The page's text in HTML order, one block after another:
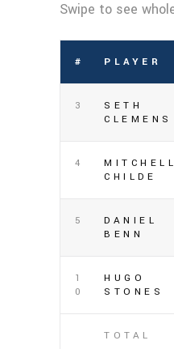
# PLAYER
3
SETH
CLEMENS
4
MITCHELL
CHILDE
5
DANIEL
BENN
1
0
HUGO
STONES
TOTAL